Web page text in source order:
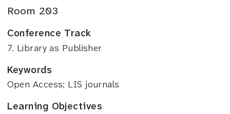
Room 203
Conference Track
7. Library as Publisher
Keywords
Open Access; LIS journals
Learning Objectives